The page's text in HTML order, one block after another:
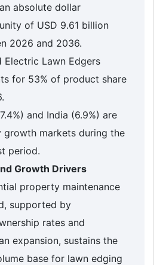
absolute dollar
of USD 9.61 billion
2026 and 2036.
Electric Lawn Edgers
for 53% of product share
and India (6.9%) are
growth markets during the
period.
Growth Drivers
property maintenance
supported by
rates and
expansion, sustains the
base for lawn edging